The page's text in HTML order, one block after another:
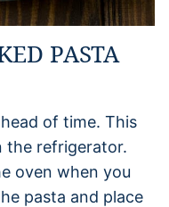
PASTA
of time. This
the refrigerator.
oven when you
pasta and place